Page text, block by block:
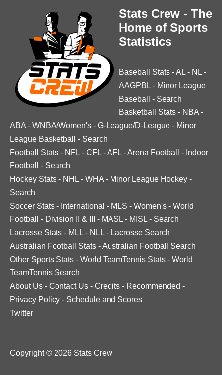
Stats Crew - The
Home of Sports
Statistics
Baseball Stats -AL - NL -
AAGPBL - Minor League
Baseball
- Search
Basketball Stats - NBA -
ABA - WNBA/Women's - G-League/D-League - Minor
League Basketball
- Search
Football Stats - NFL - CFL -AFL -Arena Football - Indoor
Football
- Search
Hockey Stats - NHL - WHA - Minor League Hockey -
Search
Soccer Stats - International - MLS - Women's - World
Football
- Division II & III - MASL - MISL - Search
Lacrosse Stats - MLL - NLL - Lacrosse Search
Australian Football Stats -Australian Football Search
Other Sports Stats - World TeamTennis Stats - World
TeamTennis Search
About Us - Contact Us - Credits - Recommended -
Privacy Policy - Schedule and Scores
Twitter
Copyright © 2026 Stats Crew